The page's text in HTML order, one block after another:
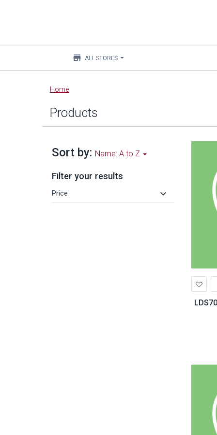
Main
content
store ALL STORES
Home
Products
Sort by: Name: A to Z
Filter your results
Price keyboard_arrow_down
to